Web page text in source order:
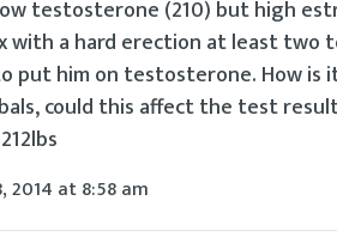
testosterone (210) but high
with a hard erection at least two
put him on testosterone. How
could this affect the test
2014 at8:58 am